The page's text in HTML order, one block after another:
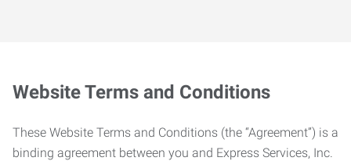
Website Terms and Conditions
These Website Terms and Conditions (the “Agreement”) is a
binding agreement between you and Express Services, Inc.